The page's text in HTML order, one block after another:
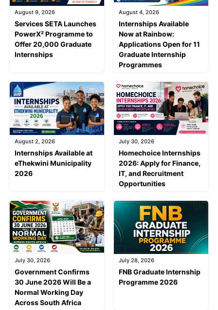
August 9, 2026
Services SETA Launches
PowerX² Programme to
Offer 20,000 Graduate
Internships
August 4, 2026
Internships Available
Now at Rainbow:
Applications Open for 11
Graduate Internship
Programmes
August 2, 2026
Internships Available at
eThekwini Municipality
2026
July 30, 2026
Homechoice Internships
2026: Apply for Finance,
IT, and Recruitment
Opportunities
July 30, 2026
Government Confirms
30 June 2026 Will Be a
Normal Working Day
Across South Africa
July 28, 2026
FNB Graduate Internship
Programme 2026